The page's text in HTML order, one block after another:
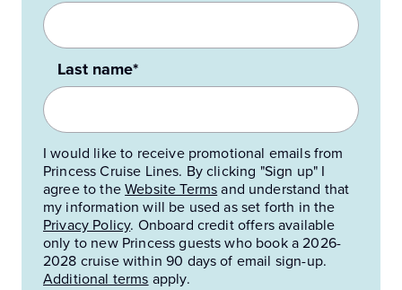
Last name*
I would like to receive promotional emails from
Princess Cruise Lines. By clicking "Sign up" I
agree to theWebsite Termsand understand that
my information will be used as set forth in the
Privacy Policy. Onboard credit offers available
only to new Princess guests who book a 2026-
2028 cruise within 90 days of email sign-up.
Additional terms apply.